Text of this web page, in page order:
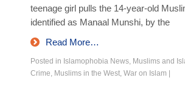
teenage girl pulls the 14-year-old
identified as Manaal Munshi, by the
Read More…
Posted in Islamophobia News, Muslims and
Crime, Muslims in the West, War on Islam